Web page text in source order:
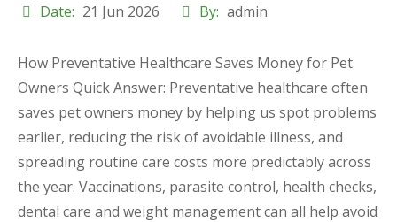
Date: 21 Jun 2026 By: admin
How Preventative Healthcare Saves Money for Pet
Owners Quick Answer: Preventative healthcare often
saves pet owners money by helping us spot problems
earlier, reducing the risk of avoidable illness, and
spreading routine care costs more predictably across
the year. Vaccinations, parasite control, health checks,
dental care and weight management can all help avoid